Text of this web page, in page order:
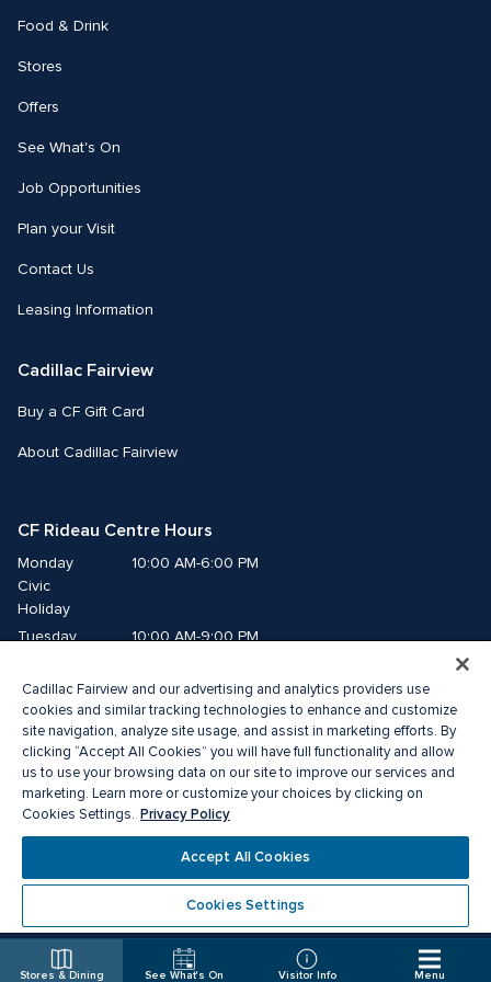
Stores & Dining See What's On Visitor Info Menu
Food & Drink
Stores
Offers
See What's On
Job Opportunities
Plan your Visit
Contact Us
Leasing Information
Cadillac Fairview
Buy a CF Gift Card
About Cadillac Fairview
CF Rideau Centre Hours
Monday
Civic
Holiday
10:00 AM-6:00 PM
Tuesday
10:00 AM-9:00 PM
Thursday
10:00 AM-9:00 PM
Friday
10:00 AM-9:00 PM
Saturday
10:00 AM-9:00 PM
Sunday
11:00 AM-6:00 PM
®A registered trademark of The Cadillac Fairview Corporation Limited.
Privacy Policy Accessibility
Terms of Service
Cadillac Fairview and our advertising and analytics providers use
cookies and similar tracking technologies to enhance and customize
site navigation, analyze site usage, and assist in marketing efforts. By
clicking “Accept All Cookies” you will have full functionality and allow
us to use your browsing data on our site to improve our services and
marketing. Learn more or customize your choices by clicking on
Cookies Settings. Privacy Policy
Accept All Cookies
Cookies Settings